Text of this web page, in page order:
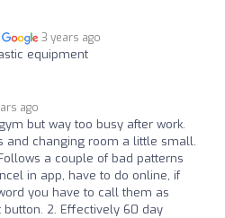
3 years ago
equipment
ago
but way too busy after work.
and changing room a little small.
a couple of bad patterns
in app, have to do online, if
you have to call them as
2. Effectively 60 day